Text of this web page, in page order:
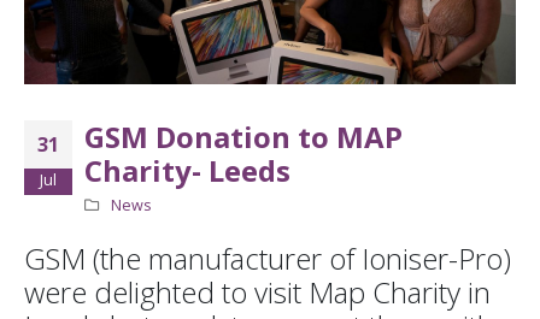
31
Jul
GSM Donation to MAP
Charity- Leeds
News
GSM (the manufacturer of Ioniser-Pro)
were delighted to visit Map Charity in